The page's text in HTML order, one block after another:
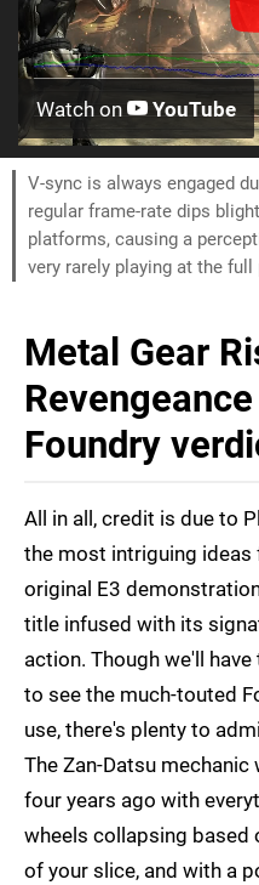
Watch on YouTube
V-sync is always engaged
regular frame-rate dips
platforms, causing a
very rarely playing at the full
Metal Gear
Foundry
All in all, credit is due to
the most intriguing
original E3
title infused with its
action. Though we'll
to see the much-touted
use, there's plenty to
The Zan-Datsu
four years ago with
wheels collapsing based
of your slice, and with a